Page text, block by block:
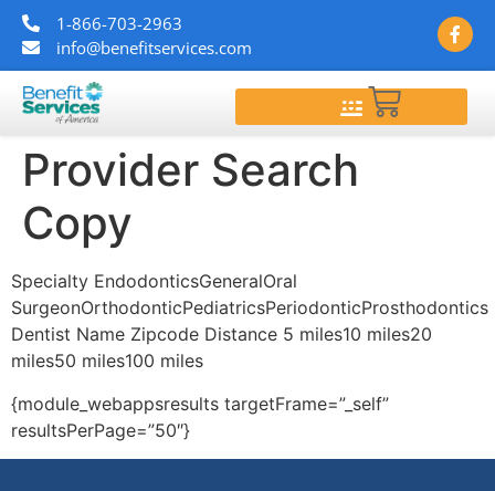
1-866-703-2963
info@benefitservices.com
0.00
Provider Search
Copy
Specialty EndodonticsGeneralOral
SurgeonOrthodonticPediatricsPeriodonticProsthodontics
Dentist Name Zipcode Distance 5 miles10 miles20
miles50 miles100 miles
{module_webappsresults targetFrame=”_self”
resultsPerPage=”50″}